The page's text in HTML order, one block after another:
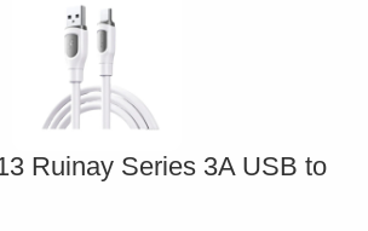
Ruinay Series 3A USB to